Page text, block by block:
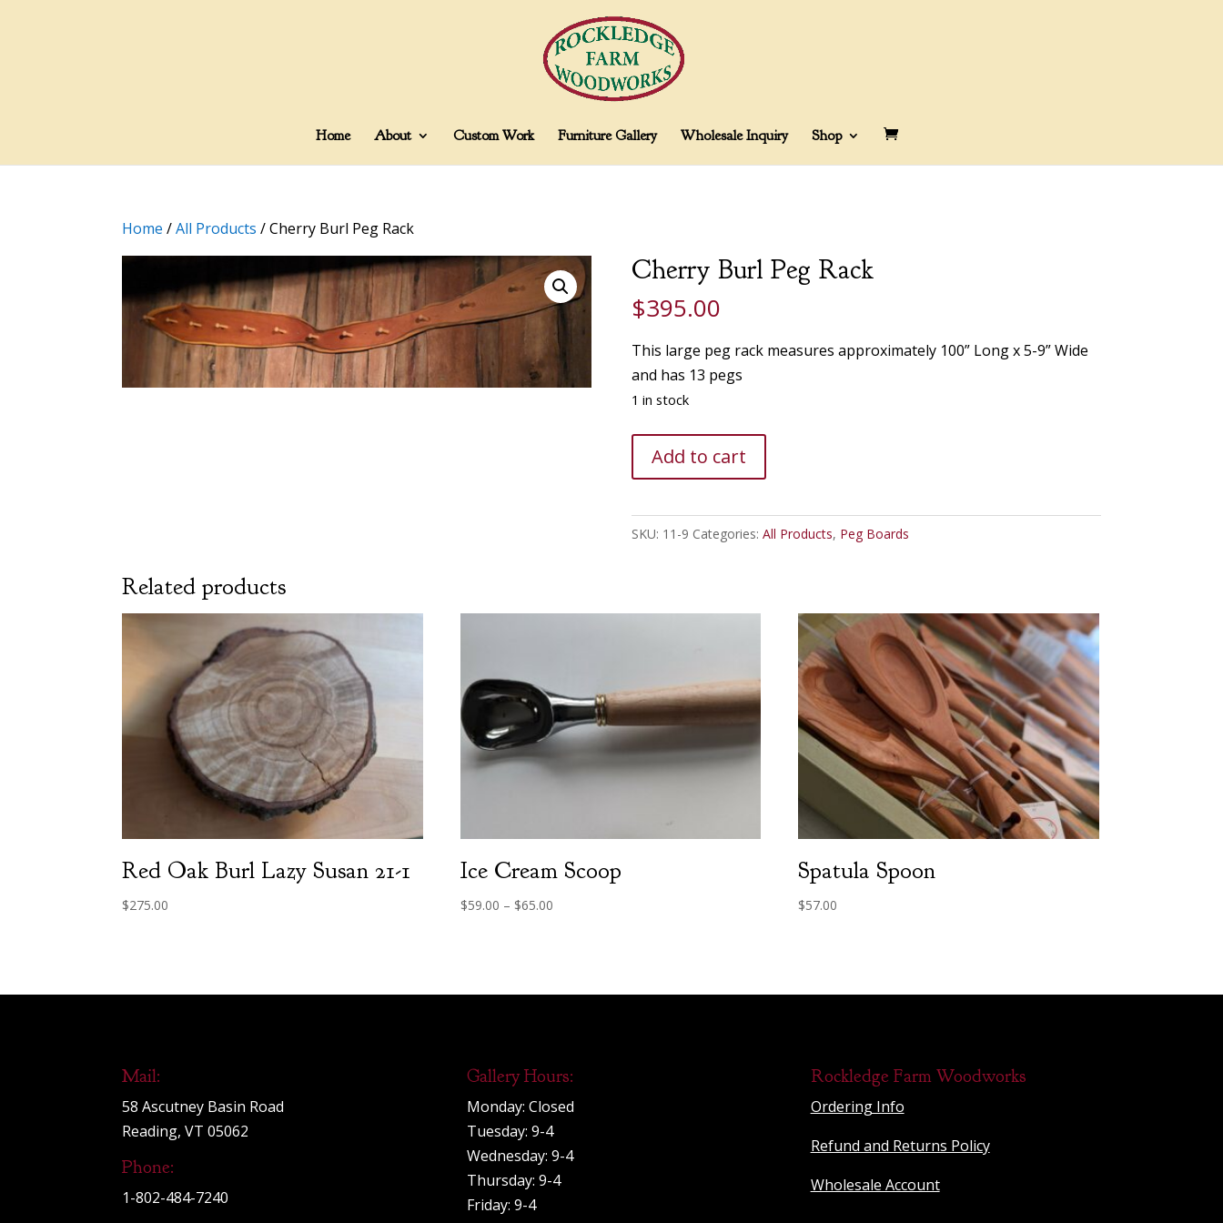
Home About Custom Work Furniture Gallery Wholesale Inquiry Shop
Home /All Products / Cherry Burl Peg Rack
Cherry Burl Peg Rack
$395.00
This large peg rack measures approximately 100” Long x 5-9” Wide
and has 13 pegs
1 in stock
Cherry
Burl
Rack
quantity
Add to cart
SKU: 11-9 Categories: All Products, Peg Boards
Related products
Red Oak Burl Lazy Susan 21-1
$275.00
Ice Cream Scoop
$59.00 – $65.00Price
Spatula Spoon
$57.00
Mail:
58 Ascutney Basin Road
Reading, VT 05062
Phone:
1-802-484-7240
Gallery Hours:
Monday: Closed
Tuesday: 9-4
Wednesday: 9-4
Thursday: 9-4
Friday: 9-4
Rockledge Farm Woodworks
Ordering Info
Refund and Returns Policy
Wholesale Account